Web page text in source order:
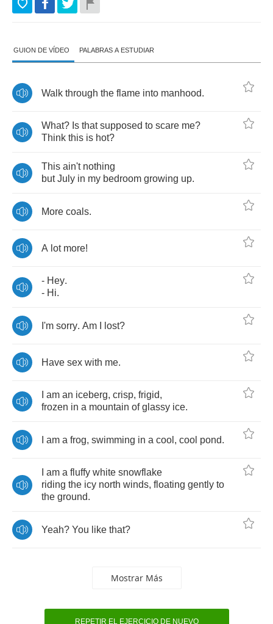
GUION DE VÍDEO PALABRAS A ESTUDIAR
Walk through the flame into manhood.
What? Is that supposed to scare me?
Think this is hot?
This ain't nothing
but July in my bedroom growing up.
More coals.
A lot more!
- Hey.
- Hi.
I'm sorry. Am lost?
Have sex with me.
am an iceberg, crisp, frigid,
frozen in a mountain of glassy ice.
am a frog, swimming in a cool , cool pond.
am a fluffy white snowflake
riding the icy north winds, floating gently to
the ground.
Yeah? You like that?
Mostrar Más
REPETIR EL EJERCICIO DE NUEVO